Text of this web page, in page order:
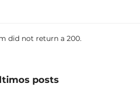
did not return a 200.
posts